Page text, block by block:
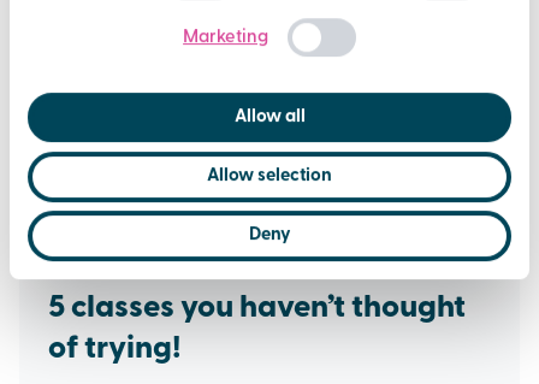
Marketing
Allow all
Allow selection
Deny
5 classes you haven’t thought
of trying!